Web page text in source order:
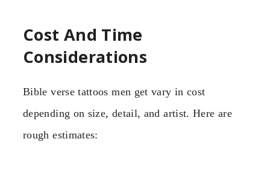
Cost And Time
Considerations
Bible verse tattoos men get vary in cost
depending on size, detail, and artist. Here are
rough estimates: